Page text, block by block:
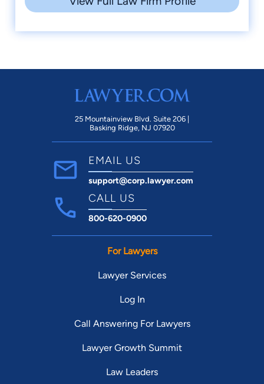
25 Mountainview Blvd. Suite 206 |
Basking Ridge, NJ 07920
EMAIL US
support@corp.lawyer.com
CALL US
800-620-0900
For Lawyers
Lawyer Services
Log In
Call Answering For Lawyers
Lawyer Growth Summit
Law Leaders